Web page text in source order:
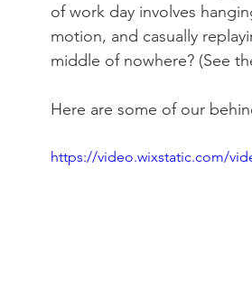
of work day involves
motion, and casually
middle of nowhere? (See
Here are some of our
https://video.wixstatic.com/